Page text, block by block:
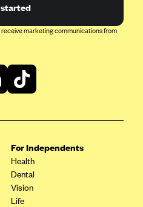
marketing communications from
For Independents
Health
Dental
Vision
Life